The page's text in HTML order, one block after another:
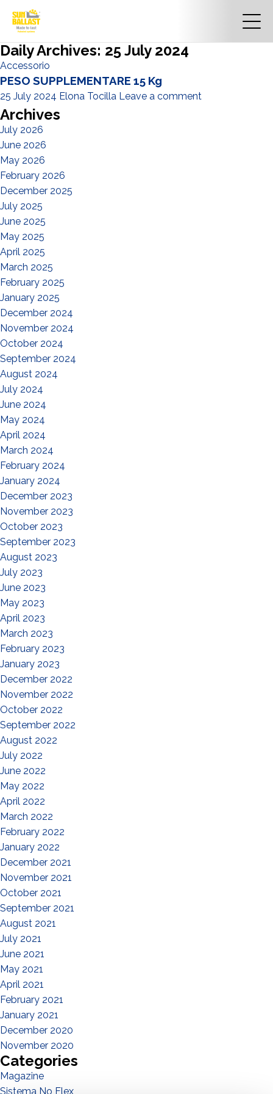
Daily Archives: 25 July 2024
Accessorio
PESO SUPPLEMENTARE 15 Kg
25 July 2024 Elona Tocilla Leave a comment
Archives
July 2026
June 2026
May 2026
February 2026
December 2025
July 2025
June 2025
May 2025
April 2025
March 2025
February 2025
January 2025
December 2024
November 2024
October 2024
September 2024
August 2024
July 2024
June 2024
May 2024
April 2024
March 2024
February 2024
January 2024
December 2023
November 2023
October 2023
September 2023
August 2023
July 2023
June 2023
May 2023
April 2023
March 2023
February 2023
January 2023
December 2022
November 2022
October 2022
September 2022
August 2022
July 2022
June 2022
May 2022
April 2022
March 2022
February 2022
January 2022
December 2021
November 2021
October 2021
September 2021
August 2021
July 2021
June 2021
May 2021
April 2021
February 2021
January 2021
December 2020
November 2020
Categories
Magazine
Sistema No Flex